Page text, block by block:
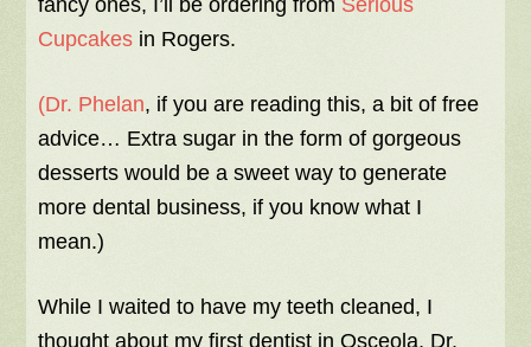
fancy ones, I’ll be ordering from Serious
Cupcakes in Rogers.
(Dr. Phelan, if you are reading this, a bit of free
advice… Extra sugar in the form of gorgeous
desserts would be a sweet way to generate
more dental business, if you know what I
mean.)
While I waited to have my teeth cleaned, I
thought about my first dentist in Osceola, Dr.